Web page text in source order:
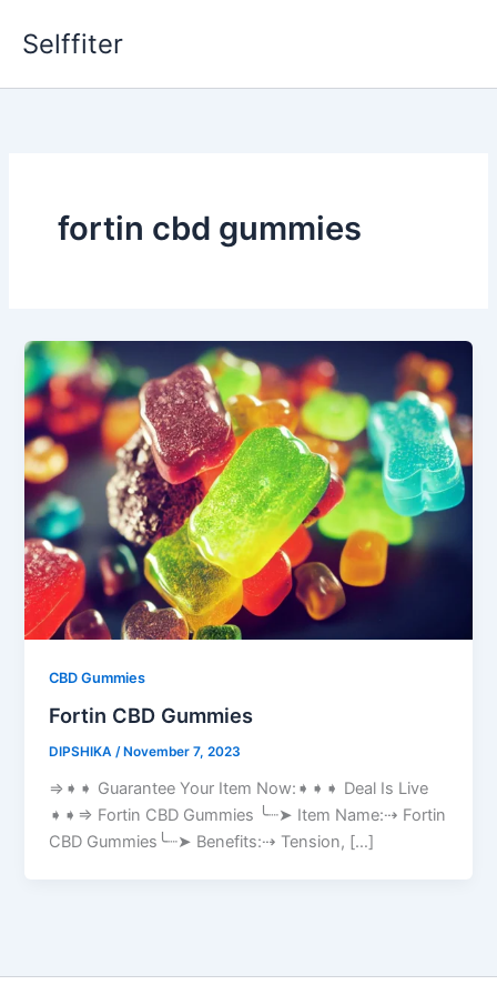
Selffiter
fortin cbd gummies
CBD Gummies
Fortin CBD Gummies
DIPSHIKA/ November 7, 2023
⇒➧➧ Guarantee Your Item Now:➧➧➧ Deal Is Live
➧➧⇒ Fortin CBD Gummies ╰┈➤ Item Name:⇢ Fortin
CBD Gummies╰┈➤ Benefits:⇢ Tension, […]